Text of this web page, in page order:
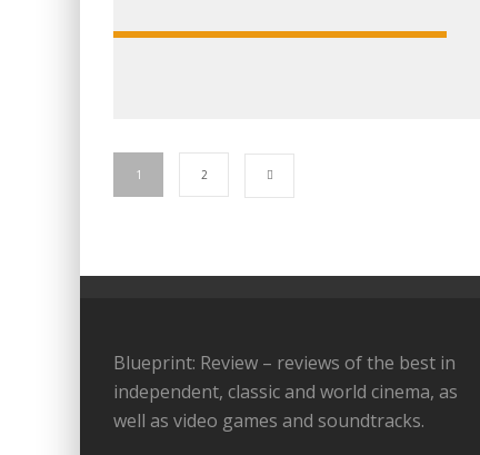
1 2
Blueprint: Review – reviews of the best in
independent, classic and world cinema, as
well as video games and soundtracks.